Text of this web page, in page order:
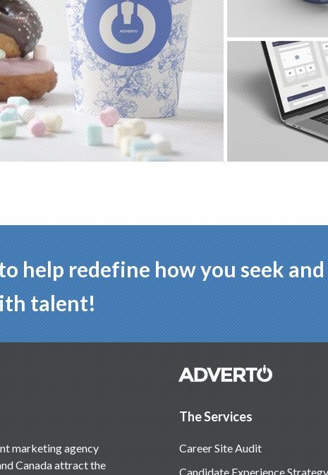
help redefine how you seek and
talent!
marketing agency
Canada attract the
The Services
Career Site Audit
Candidate Experience Strategy